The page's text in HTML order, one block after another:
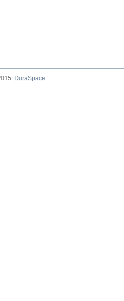
DuraSpace